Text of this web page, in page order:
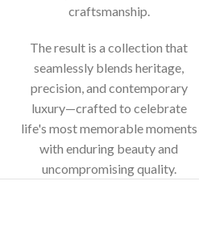
craftsmanship.
The result is a collection that
seamlessly blends heritage,
precision, and contemporary
luxury—crafted to celebrate
life's most memorable moments
with enduring beauty and
uncompromising quality.